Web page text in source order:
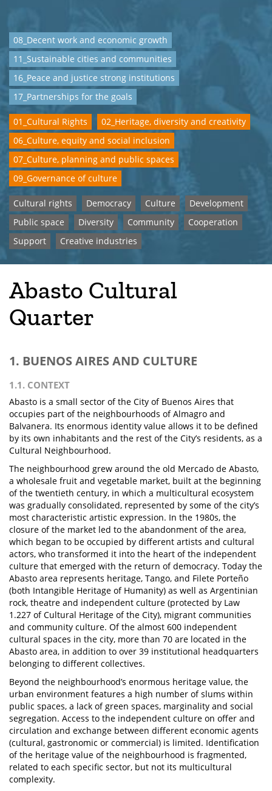
08_Decent work and economic growth
11_Sustainable cities and communities
16_Peace and justice strong institutions
17_Partnerships for the goals
01_Cultural Rights
02_Heritage, diversity and creativity
06_Culture, equity and social inclusion
07_Culture, planning and public spaces
09_Governance of culture
Cultural rights Democracy Culture
Development
Public space
Diversity Community
Cooperation
Support
Creative industries
Abasto Cultural
Quarter
1. BUENOS AIRES AND CULTURE
1.1. CONTEXT
Abasto is a small sector of the City of Buenos Aires that
occupies part of the neighbourhoods of Almagro and
Balvanera. Its enormous identity value allows it to be defined
by its own inhabitants and the rest of the City’s residents, as a
Cultural Neighbourhood.
The neighbourhood grew around the old Mercado de Abasto,
a wholesale fruit and vegetable market, built at the beginning
of the twentieth century, in which a multicultural ecosystem
was gradually consolidated, represented by some of the city’s
most characteristic artistic expression. In the 1980s, the
closure of the market led to the abandonment of the area,
which began to be occupied by different artists and cultural
actors, who transformed it into the heart of the independent
culture that emerged with the return of democracy. Today the
Abasto area represents heritage, Tango, and Filete Porteño
(both Intangible Heritage of Humanity) as well as Argentinian
rock, theatre and independent culture (protected by Law
1.227 of Cultural Heritage of the City), migrant communities
and community culture. Of the almost 600 independent
cultural spaces in the city, more than 70 are located in the
Abasto area, in addition to over 39 institutional headquarters
belonging to different collectives.
Beyond the neighbourhood’s enormous heritage value, the
urban environment features a high number of slums within
public spaces, a lack of green spaces, marginality and social
segregation. Access to the independent culture on offer and
circulation and exchange between different economic agents
(cultural, gastronomic or commercial) is limited. Identification
of the heritage value of the neighbourhood is fragmented,
related to each specific sector, but not its multicultural
complexity.